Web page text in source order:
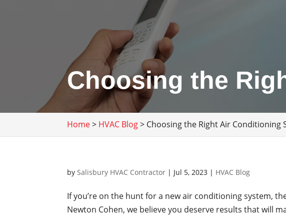
Choosing the
Home> HVAC Blog> Choosing the Right Air Conditioning
bySalisbury HVAC Contractor | Jul 5, 2023 | HVAC Blog
If you’re on the hunt for a new air conditioning system,
Newton Cohen, we believe you deserve results that will